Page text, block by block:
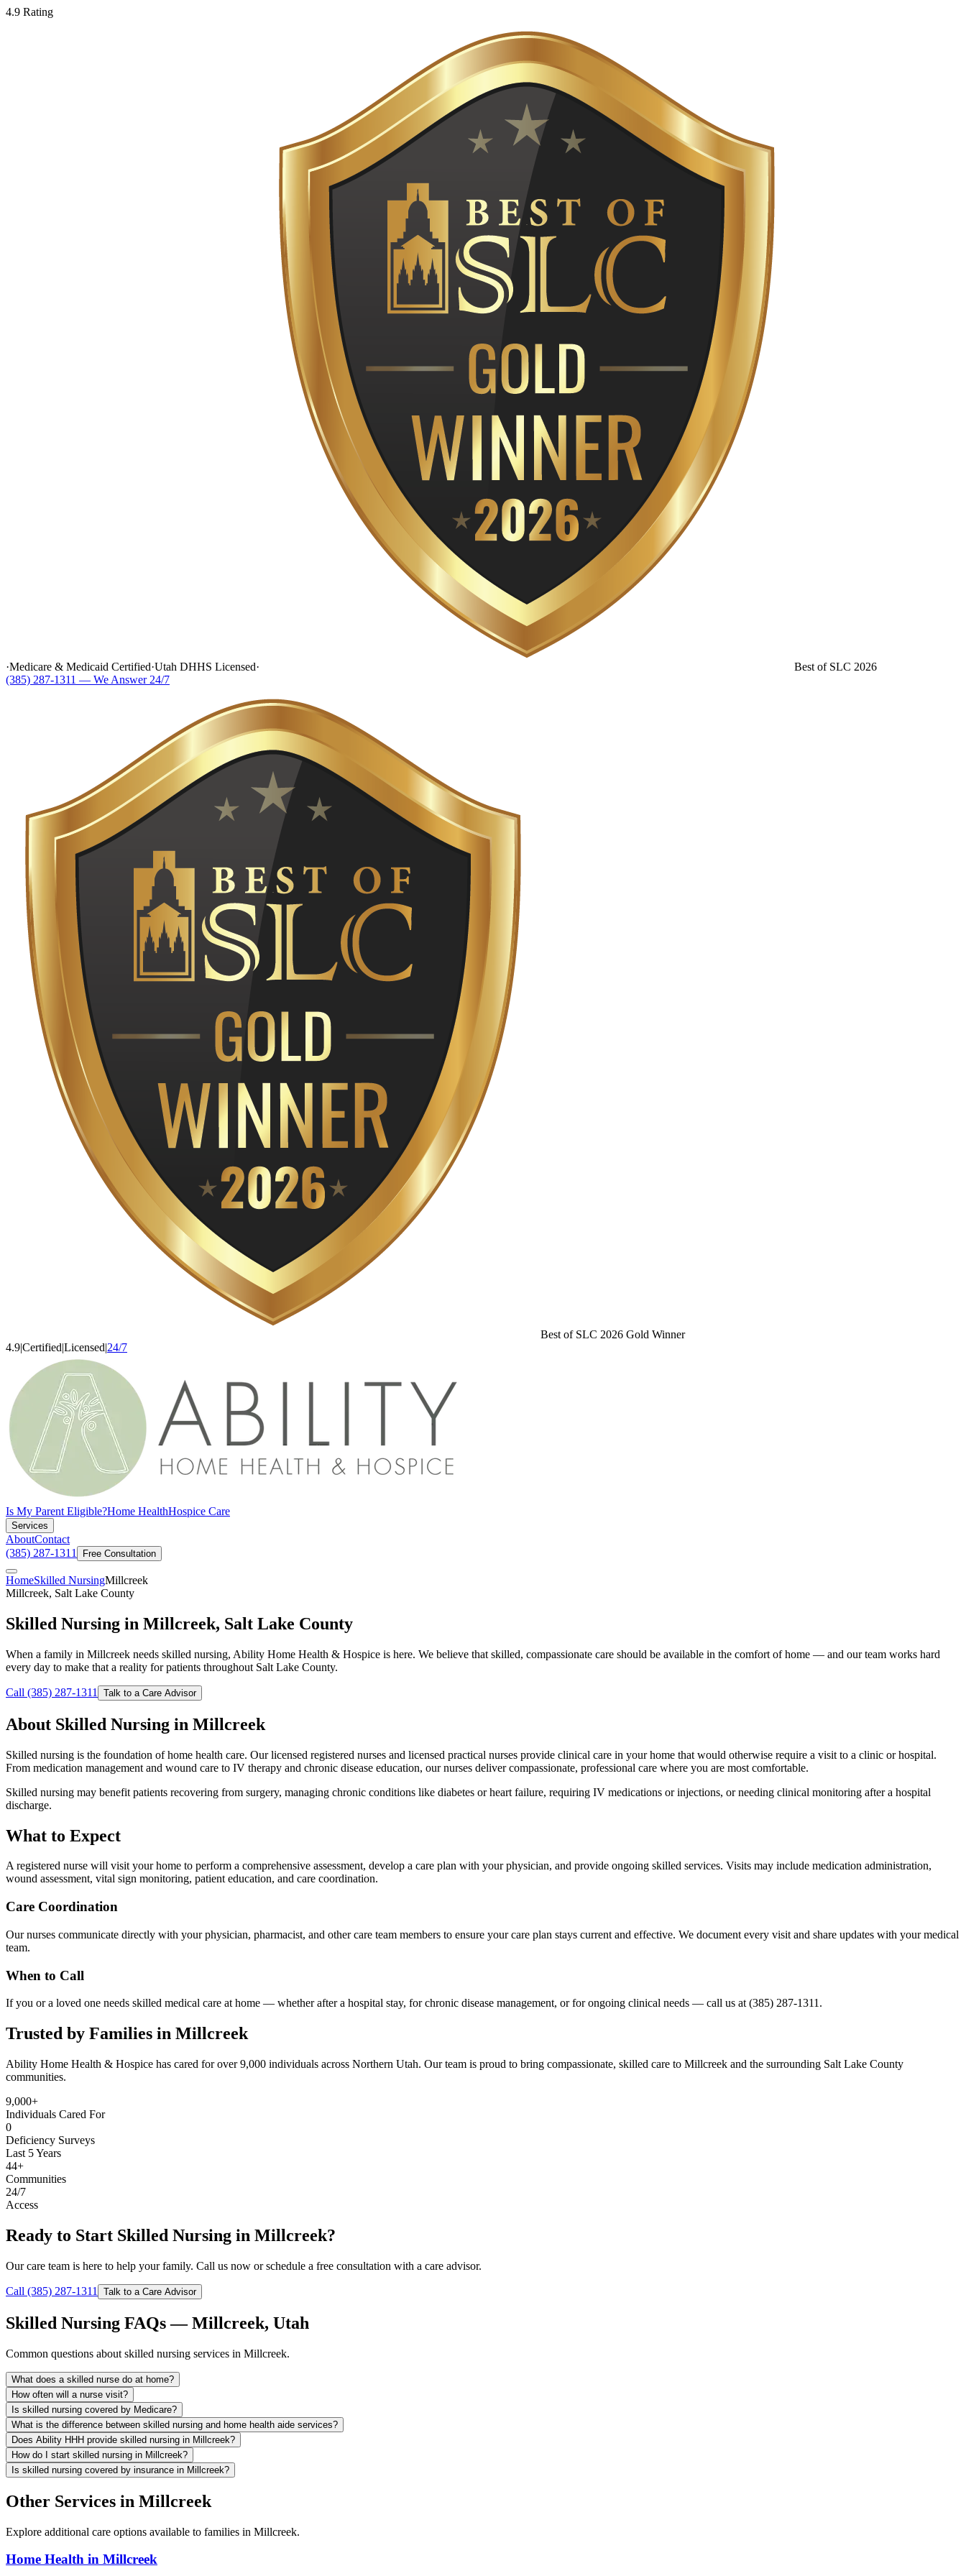
4.9 Rating
·Medicare & Medicaid Certified·Utah DHHS Licensed·
Best of SLC 2026
(385) 287-1311 — We Answer 24/7
Best of SLC 2026 Gold Winner
4.9|Certified|Licensed|24/7
Is My Parent Eligible?Home HealthHospice Care
Services
AboutContact
(385) 287-1311
Free Consultation
HomeSkilled NursingMillcreek
Millcreek, Salt Lake County
Skilled Nursing in Millcreek, Salt Lake County
When a family in Millcreek needs skilled nursing, Ability Home Health & Hospice is here. We believe that skilled, compassionate care should be available in the comfort of home — and our team works hard
every day to make that a reality for patients throughout Salt Lake County.
Call (385) 287-1311 Talk to a Care Advisor
About Skilled Nursing in Millcreek
Skilled nursing is the foundation of home health care. Our licensed registered nurses and licensed practical nurses provide clinical care in your home that would otherwise require a visit to a clinic or hospital.
From medication management and wound care to IV therapy and chronic disease education, our nurses deliver compassionate, professional care where you are most comfortable.
Skilled nursing may benefit patients recovering from surgery, managing chronic conditions like diabetes or heart failure, requiring IV medications or injections, or needing clinical monitoring after a hospital
discharge.
What to Expect
A registered nurse will visit your home to perform a comprehensive assessment, develop a care plan with your physician, and provide ongoing skilled services. Visits may include medication administration,
wound assessment, vital sign monitoring, patient education, and care coordination.
Care Coordination
Our nurses communicate directly with your physician, pharmacist, and other care team members to ensure your care plan stays current and effective. We document every visit and share updates with your medical
team.
When to Call
If you or a loved one needs skilled medical care at home — whether after a hospital stay, for chronic disease management, or for ongoing clinical needs — call us at (385) 287-1311.
Trusted by Families in Millcreek
Ability Home Health & Hospice has cared for over 9,000 individuals across Northern Utah. Our team is proud to bring compassionate, skilled care to Millcreek and the surrounding Salt Lake County
communities.
9,000+
Individuals Cared For
0
Deficiency Surveys
Last 5 Years
44+
Communities
24/7
Access
Ready to Start Skilled Nursing in Millcreek?
Our care team is here to help your family. Call us now or schedule a free consultation with a care advisor.
Call (385) 287-1311 Talk to a Care Advisor
Skilled Nursing FAQs — Millcreek, Utah
Common questions about skilled nursing services in Millcreek.
What does a skilled nurse do at home?
How often will a nurse visit?
Is skilled nursing covered by Medicare?
What is the difference between skilled nursing and home health aide services?
Does Ability HHH provide skilled nursing in Millcreek?
How do I start skilled nursing in Millcreek?
Is skilled nursing covered by insurance in Millcreek?
Other Services in Millcreek
Explore additional care options available to families in Millcreek.
Home Health in Millcreek